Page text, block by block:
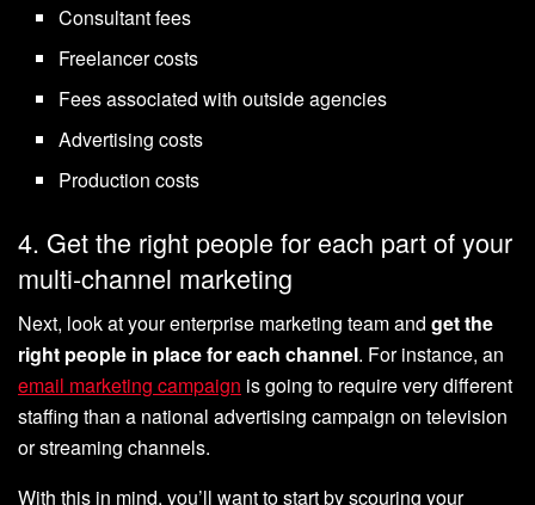
Consultant fees
Freelancer costs
Fees associated with outside agencies
Advertising costs
Production costs
4. Get the right people for each part of your
multi-channel marketing
Next, ‌look at your enterprise marketing team and get the
right people in place for each channel. For instance, an
email marketing campaign is going to require very different
staffing than a national advertising campaign on television
or streaming channels.
With this in mind, you’ll want to start by scouring your